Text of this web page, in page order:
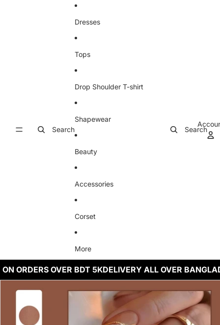
Search
Dresses
Tops
Drop Shoulder T-shirt
Shapewear
Beauty
Accessories
Corset
More
Search
ORDERS OVER BDT 5KDELIVERY ALL OVER
Skip to product information